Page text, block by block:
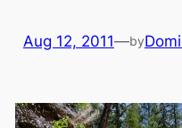
Aug 12, 2011—by